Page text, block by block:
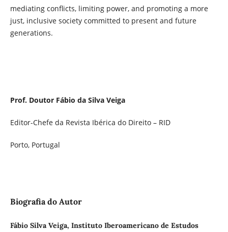
mediating conflicts, limiting power, and promoting a more
just, inclusive society committed to present and future
generations.
Prof. Doutor Fábio da Silva Veiga
Editor-Chefe da Revista Ibérica do Direito – RID
Porto, Portugal
Biografia do Autor
Fábio Silva Veiga, Instituto Iberoamericano de Estudos